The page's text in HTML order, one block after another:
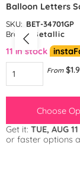
Balloon Letters
SKU: BET-34701GP
Brand:
Betallic
11 in stock
From
Choose
Get it: TUE, AUG 11
or faster options